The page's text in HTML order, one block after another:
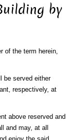
by
of the term herein,
be served either
respectively, at
above reserved and
and may, at all